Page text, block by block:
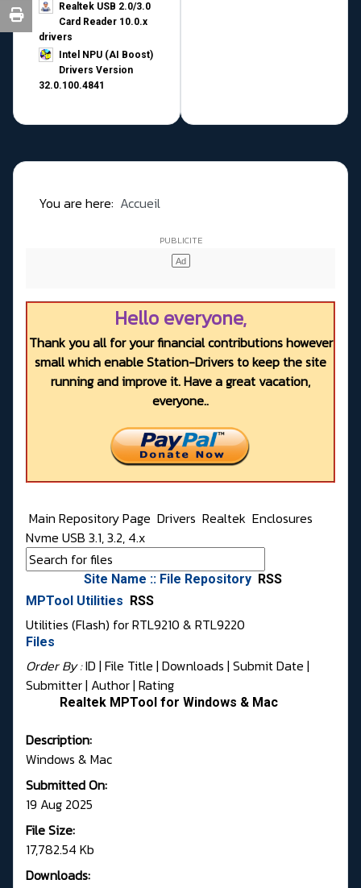
Realtek USB 2.0/3.0
Card Reader 10.0.x
drivers
Intel NPU (AI Boost)
Drivers Version
32.0.100.4841
You are here: Accueil
Hello everyone,
Thank you all for your financial contributions however
small which enable Station-Drivers to keep the site
running and improve it. Have a great vacation,
everyone..
Main Repository Page Drivers Realtek Enclosures
Nvme USB 3.1, 3.2, 4.x
Site Name :: File Repository RSS
MPTool Utilities
RSS
Utilities (Flash) for RTL9210 & RTL9220
Files
Order By :ID | File Title | Downloads | Submit Date |
Submitter| Author| Rating
Realtek MPTool for Windows & Mac
Description:
Windows & Mac
Submitted On:
19 Aug 2025
File Size:
17,782.54 Kb
Downloads: